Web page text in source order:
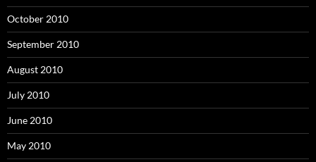
October 2010
September 2010
August 2010
July 2010
June 2010
May 2010